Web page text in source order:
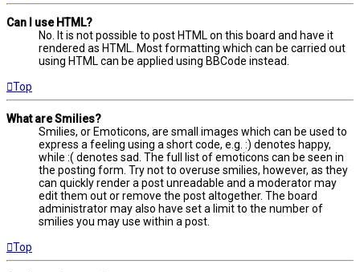
Can I use HTML?
No. It is not possible to post HTML on this board and have it
rendered as HTML. Most formatting which can be carried out
using HTML can be applied using BBCode instead.
Top
What are Smilies?
Smilies, or Emoticons, are small images which can be used to
express a feeling using a short code, e.g. :) denotes happy,
while :( denotes sad. The full list of emoticons can be seen in
the posting form. Try not to overuse smilies, however, as they
can quickly render a post unreadable and a moderator may
edit them out or remove the post altogether. The board
administrator may also have set a limit to the number of
smilies you may use within a post.
Top